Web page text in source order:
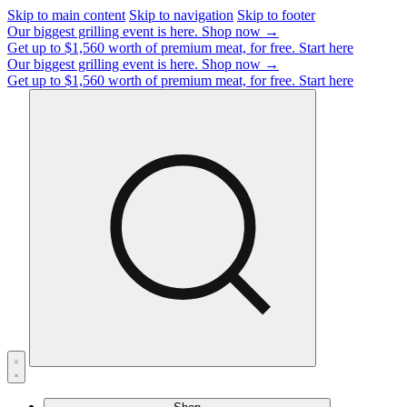
Skip to main content Skip to navigation Skip to footer
Our biggest grilling event is here. Shop now →
Get up to $1,560 worth of premium meat, for free. Start here
Our biggest grilling event is here. Shop now →
Get up to $1,560 worth of premium meat, for free. Start here